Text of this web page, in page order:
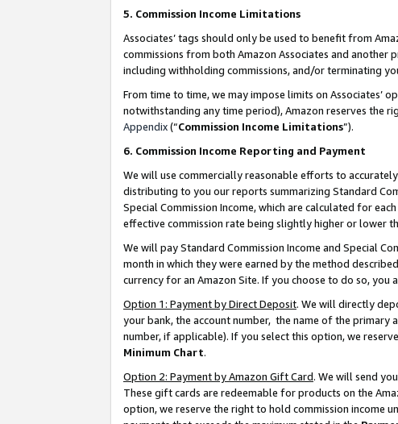
5. Commission Income Limitations
Associates’ tags should only be used to benefit from
commissions from both Amazon Associates and
including withholding commissions, and/or terminating
From time to time, we may impose limits on Associates’
notwithstanding any time period), Amazon reserves the
Appendix(“Commission Income Limitations”).
6. Commission Income Reporting and Payment
We will use commercially reasonable efforts to
distributing to you our reports summarizing Standard
Special Commission Income, which are calculated for
effective commission rate being slightly higher or lower
We will pay Standard Commission Income and Special
month in which they were earned by the method
currency for an Amazon Site. If you choose to do so, you
Option 1: Payment by Direct Deposit. We will directly
your bank, the account number, the name of the primary
number, if applicable). If you select this option, we
Minimum Chart.
Option 2: Payment by Amazon Gift Card. We will send
These gift cards are redeemable for products on the
option, we reserve the right to hold commission income